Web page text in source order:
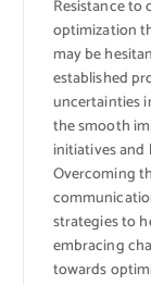
Resistance
optimization
may be
established
uncertainties
the smooth
initiatives and
Overcoming
strategies to
embracing
towards